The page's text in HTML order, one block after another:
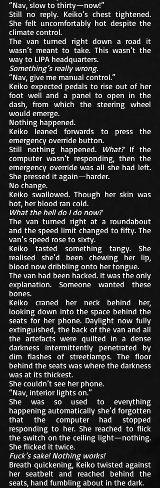
“Nav, slow to thirty—now!”
Still no reply. Keiko’s chest tightened.
She felt uncomfortably hot despite the
climate control.
The van turned right down a road it
wasn’t meant to take. This wasn’t the
way to LIPA headquarters.
Something’s really wrong.
“Nav, give me manual control.”
Keiko expected pedals to rise out of her
foot well and a panel to open in the
dash, from which the steering wheel
would emerge.
Nothing happened.
Keiko leaned forwards to press the
emergency override button.
Still nothing happened. What? If the
computer wasn’t responding, then the
emergency override was all she had left.
She pressed it again—harder.
No change.
Keiko swallowed. Though her skin was
hot, her blood ran cold.
What the hell do I do now?
The van turned right at a roundabout
and the speed limit changed to fifty. The
van’s speed rose to sixty.
Keiko tasted something tangy. She
realised she’d been chewing her lip,
blood now dribbling onto her tongue.
The van had been hacked. It was the only
explanation. Someone wanted these
bones.
Keiko craned her neck behind her,
looking down into the space behind the
seats for her phone. Daylight now fully
extinguished, the back of the van and all
the artefacts were quilted in a dense
darkness intermittently penetrated by
dim flashes of streetlamps. The floor
behind the seats was where the darkness
was at its thickest.
She couldn’t see her phone.
“Nav, interior lights on.”
She was so used to everything
happening automatically she’d forgotten
that the computer had stopped
responding to her. She reached to flick
the switch on the ceiling light—nothing.
She flicked it twice.
Fuck’s sake! Nothing works!
Breath quickening, Keiko twisted against
her seatbelt and reached behind the
seats, hand fumbling about in the dark.